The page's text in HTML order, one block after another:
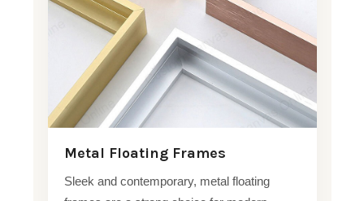
Metal Floating Frames
Sleek and contemporary, metal floating